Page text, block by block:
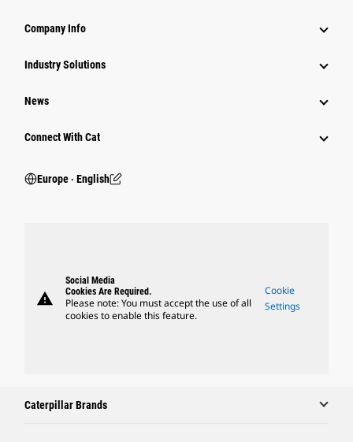
Company Info
Industry Solutions
News
Connect With Cat
Europe ‧ English
warning
Social Media
Cookies Are Required.
Please note: You must accept the use of all
cookies to enable this feature.
Cookie
Settings
Caterpillar Brands